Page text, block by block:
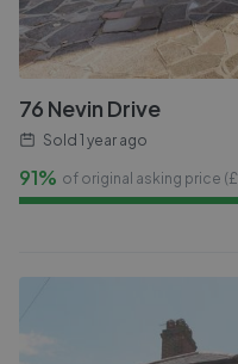
76 Nevin Drive
Sold 1 year ago
91% of original asking price (£